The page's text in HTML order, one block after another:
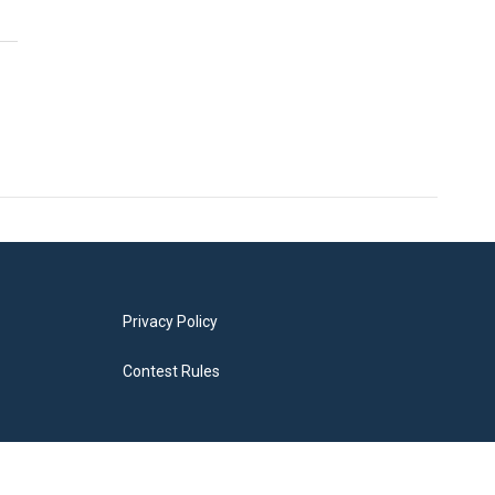
Privacy Policy
Contest Rules